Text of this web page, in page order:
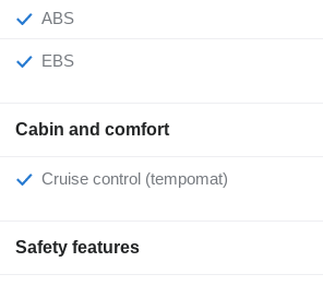
ABS
EBS
Cabin and comfort
Cruise control (tempomat)
Safety features